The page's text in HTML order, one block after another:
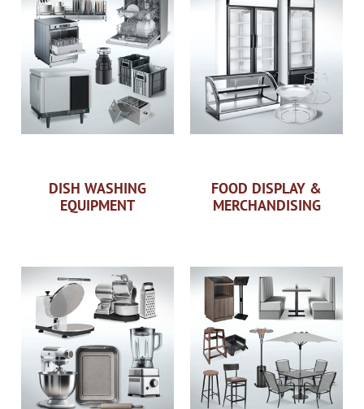
DISH WASHING
EQUIPMENT
FOOD DISPLAY &
MERCHANDISING